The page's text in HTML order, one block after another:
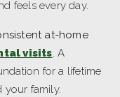
feels every day.
at-home
visits. A
for a lifetime
your family.